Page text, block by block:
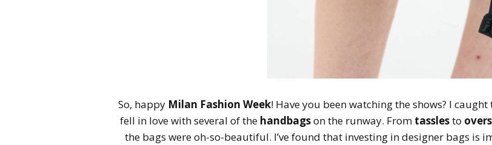
So, happy Milan Fashion Week! Have you been watching the shows? I caught
fell in love with several of the handbagson the runway. From tasslesto
the bags were oh-so-beautiful. I’ve found that investing in designer bags is